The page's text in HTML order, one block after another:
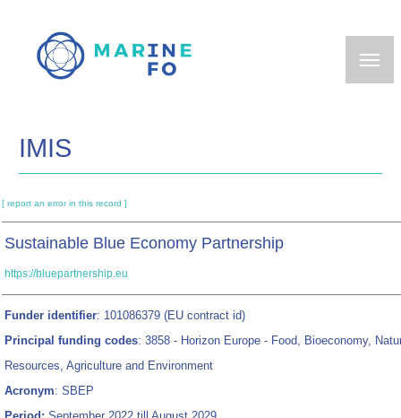
main
IMIS
[ report an error in this record ]
Sustainable Blue Economy Partnership
https://bluepartnership.eu
Funder identifier: 101086379 (EU contract id)
Principal funding codes: 3858 - Horizon Europe - Food, Bioeconomy,
Resources, Agriculture and Environment
Acronym: SBEP